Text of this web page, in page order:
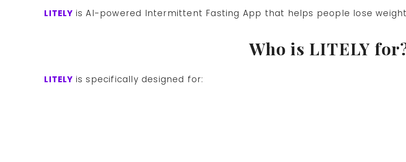
LITELY is AI-powered Intermittent Fasting App that helps people lose
Who is LITELY
LITELY is specifically designed for: